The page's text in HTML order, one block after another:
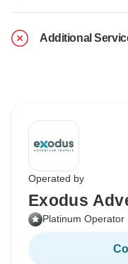
Additional
Operated by
Exodus
Platinum Operator